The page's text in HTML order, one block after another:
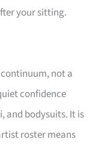
your sitting.
not a
confidence
and bodysuits. It is
roster means